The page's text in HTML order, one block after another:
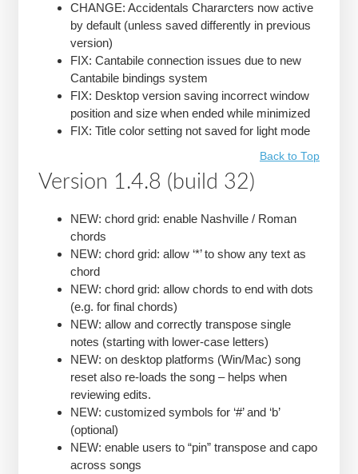
CHANGE: Accidentals Chararcters now active
by default (unless saved differently in previous
version)
FIX: Cantabile connection issues due to new
Cantabile bindings system
FIX: Desktop version saving incorrect window
position and size when ended while minimized
FIX: Title color setting not saved for light mode
Back to Top
Version 1.4.8 (build 32)
NEW: chord grid: enable Nashville / Roman
chords
NEW: chord grid: allow ‘*’ to show any text as
chord
NEW: chord grid: allow chords to end with dots
(e.g. for final chords)
NEW: allow and correctly transpose single
notes (starting with lower-case letters)
NEW: on desktop platforms (Win/Mac) song
reset also re-loads the song – helps when
reviewing edits.
NEW: customized symbols for ‘#’ and ‘b’
(optional)
NEW: enable users to “pin” transpose and capo
across songs